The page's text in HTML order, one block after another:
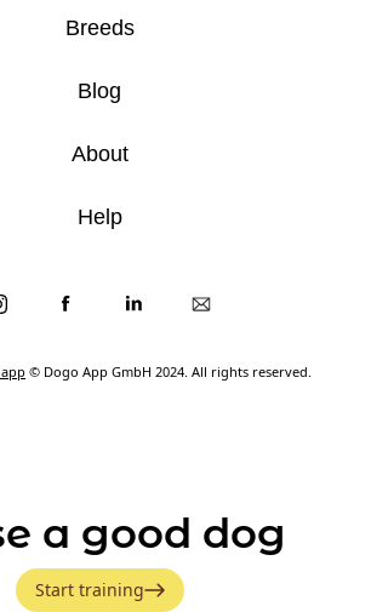
© Dogo App GmbH 2024. All rights reserved.
Breeds
Blog
About
Help
a good dog
Start training